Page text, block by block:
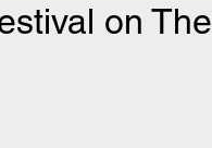
on The